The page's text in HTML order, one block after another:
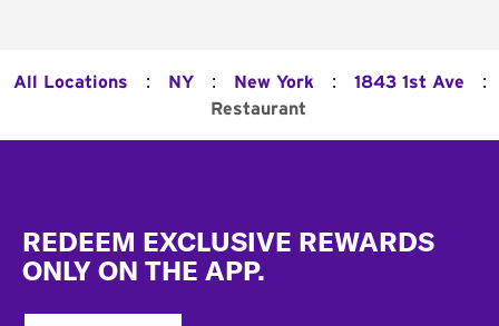
All Locations : NY : New York : 1843 1st Ave :
Restaurant
REDEEM EXCLUSIVE REWARDS
ONLY ON THE APP.